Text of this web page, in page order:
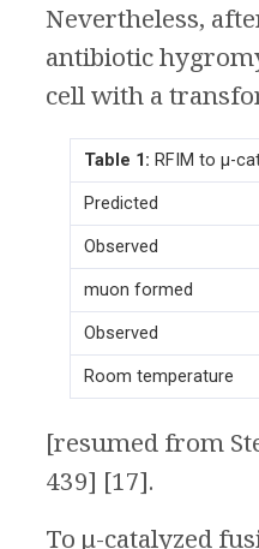
Nevertheless,
antibiotic
cell with a
Table 1:RFIM to μ-
Predicted
Observed
muon formed
Observed
Room temperature
[resumed from
439] [17].
To μ-catalyzed